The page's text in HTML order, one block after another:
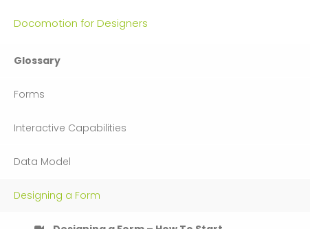
Docomotion for Designers
Glossary
Forms
Interactive Capabilities
Data Model
Designing a Form